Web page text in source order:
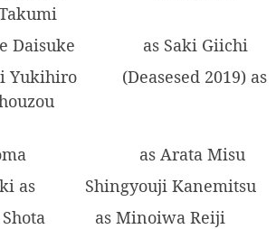
Daisuke
as Saki Giichi
Yukihiro
(Deasesed 2019) as
as Arata Misu
as
Shingyouji Kanemitsu
as Minoiwa Reiji